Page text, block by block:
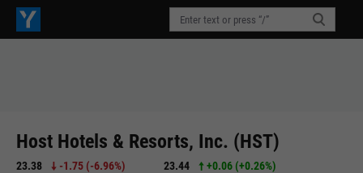
Host Hotels & Resorts, Inc. (HST)
23.38 -1.75 (-6.96%) 23.44 +0.06 (+0.26%)